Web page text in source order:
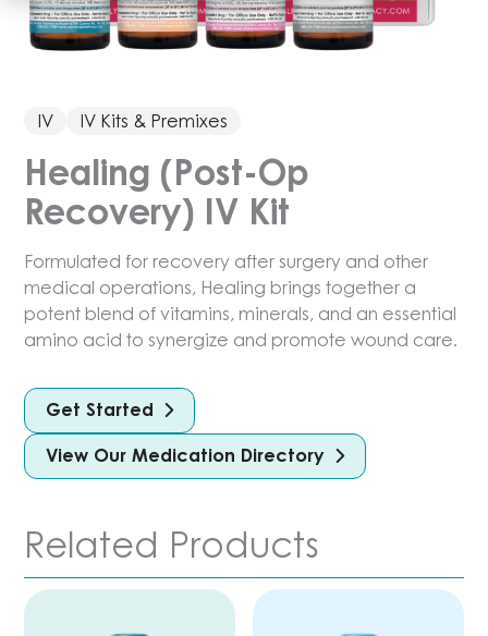
IV IV Kits & Premixes
Healing (Post-Op
Recovery) IV Kit
Formulated for recovery after surgery and other
medical operations, Healing brings together a
potent blend of vitamins, minerals, and an essential
amino acid to synergize and promote wound care.
Get Started
View Our Medication Directory
Related Products